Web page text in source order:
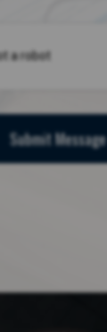
Submit Message